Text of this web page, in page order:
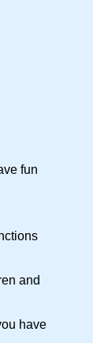
fun
and
have